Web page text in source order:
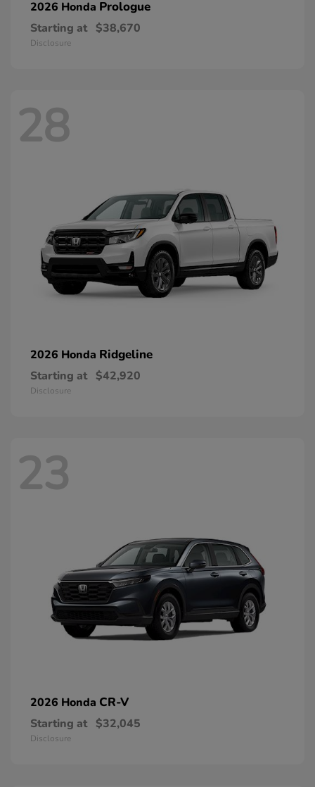
2026 Honda Prologue
Starting at $38,670
Disclosure
28
2026 Honda Ridgeline
Starting at $42,920
Disclosure
23
2026 Honda CR-V
Starting at $32,045
Disclosure